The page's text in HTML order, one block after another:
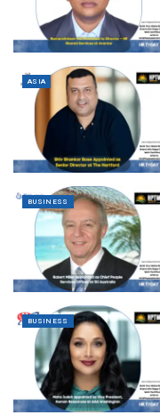
ASIA
BUSINESS
BUSINESS